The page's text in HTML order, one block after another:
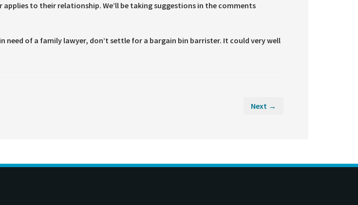
to their relationship. We’ll be taking suggestions in the comments
need of a family lawyer, don’t settle for a bargain bin barrister. It could very well
Next →